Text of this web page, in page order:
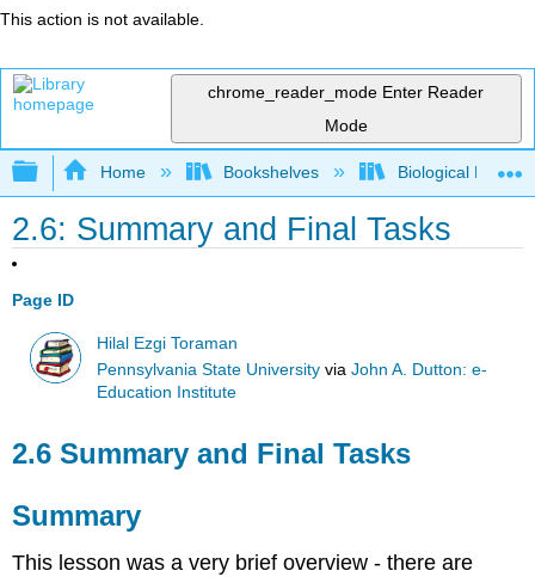
This action is not available.
chrome_reader_mode Enter Reader
Mode
Expand/collapse global hierarchy
Home Bookshelves Biological
2.6: Summary and Final Tasks
Page ID
Hilal Ezgi Toraman
Pennsylvania State University viaJohn A. Dutton: e-
Education Institute
2.6 Summary and Final Tasks
Summary
This lesson was a very brief overview - there are